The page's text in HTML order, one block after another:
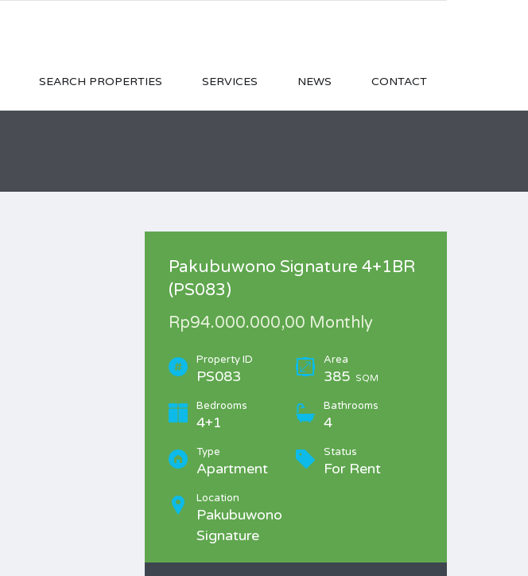
SEARCH PROPERTIES SERVICES NEWS CONTACT
Pakubuwono Signature 4+1BR
(PS083)
Rp94.000.000,00 Monthly
Property ID
PS083
Area
385 SQM
Bedrooms
4+1
Bathrooms
4
Type
Apartment
Status
For Rent
Location
Pakubuwono
Signature